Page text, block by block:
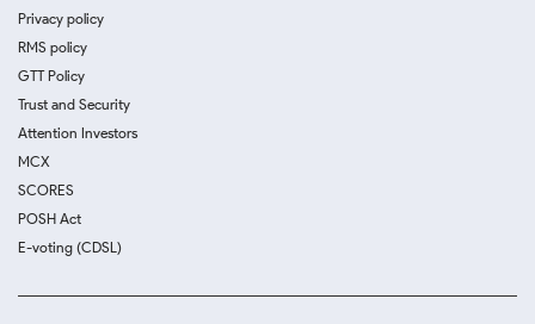
Privacy policy
RMS policy
GTT Policy
Trust and Security
Attention Investors
MCX
SCORES
POSH Act
E-voting (CDSL)